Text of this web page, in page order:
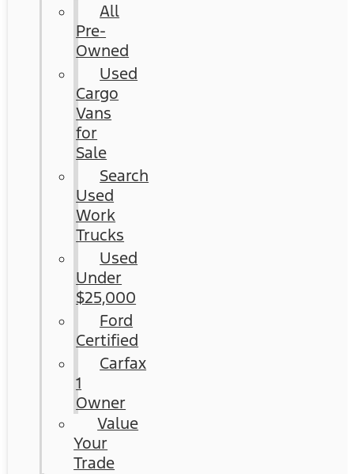
All
Pre-
Owned
Used
Cargo
Vans
for
Sale
Search
Used
Work
Trucks
Used
Under
$25,000
Ford
Certified
Carfax
1
Owner
Value
Your
Trade